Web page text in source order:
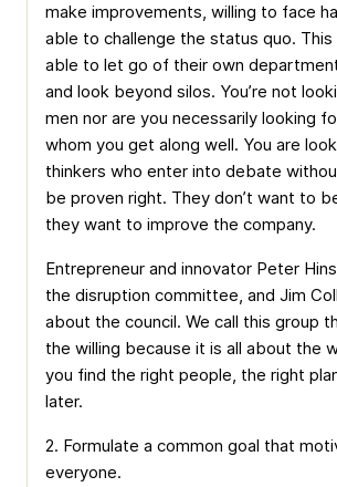
make improvements, willing to face
able to challenge the status quo.
able to let go of their own
and look beyond silos. You’re not
men nor are you necessarily looking
whom you get along well. You are
thinkers who enter into debate
be proven right. They don’t want to
they want to improve the company.
Entrepreneur and innovator Peter
the disruption committee, and Jim
about the council. We call this group
the willing because it is all about the
you find the right people, the right
later.
2. Formulate a common goal that
everyone.